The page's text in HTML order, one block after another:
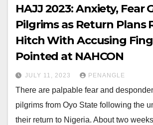
HAJJ 2023: Anxiety, Fear
Pilgrims as Return Plans
Hitch With Accusing
Pointed at NAHCON
JULY 11, 2023 PENANGLE
There are palpable fear and
pilgrims from Oyo State following the
their return to Nigeria. About two